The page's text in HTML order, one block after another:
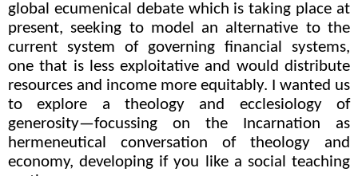
global ecumenical debate which is taking place at
present, seeking to model an alternative to the
current system of governing financial systems,
one that is less exploitative and would distribute
resources and income more equitably. I wanted us
to explore a theology and ecclesiology of
generosity—focussing on the Incarnation as
hermeneutical conversation of theology and
economy, developing if you like a social teaching